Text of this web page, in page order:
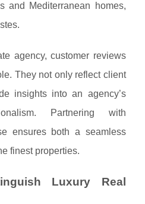
and Mediterranean homes,
agency, customer reviews
They not only reflect client
insights into an agency’s
Partnering with
ensures both a seamless
finest properties.
Luxury Real